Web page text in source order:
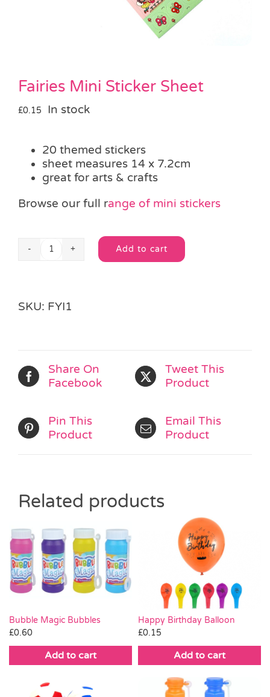
Fairies Mini Sticker Sheet
£0.15 In stock
20 themed stickers
sheet measures 14 x 7.2cm
great for arts & crafts
Browse our full range of mini stickers
Fairies
quantity
Add to cart
Alternative:
SKU: FYI1
Share On
Facebook
Tweet This
Product
Pin This
Product
Email This
Product
Related products
Bubble Magic Bubbles
£0.60
Add to cart
Happy Birthday Balloon
£0.15
Add to cart